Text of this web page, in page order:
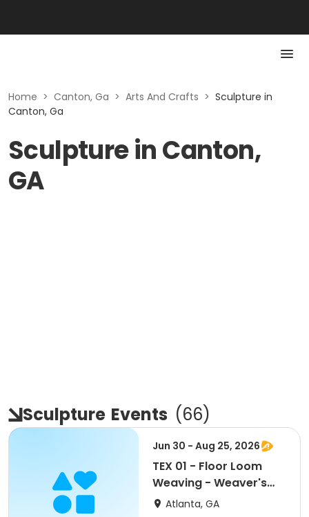
Home > Canton, Ga > Arts And Crafts > Sculpture in
Canton, Ga
Sculpture in Canton,
GA
Sculpture Events (66)
Jun 30 - Aug 25, 2026
TEX 01 - Floor Loom
Weaving - Weaver's
Choice or Project From
Atlanta, GA